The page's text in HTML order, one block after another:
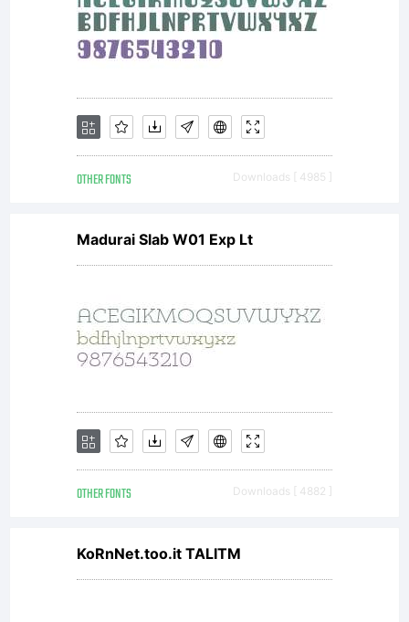
OTHER FONTS Downloads [ 4985 ]
Madurai Slab W01 Exp Lt
OTHER FONTS Downloads [ 4882 ]
KoRnNet.too.it TALITM